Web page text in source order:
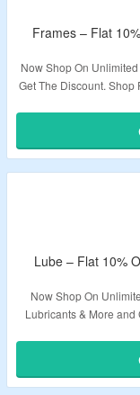
Frames – Flat
Now Shop On
Get The Discount. Shop
Lube – Flat 10%
Now Shop On
Lubricants & More and